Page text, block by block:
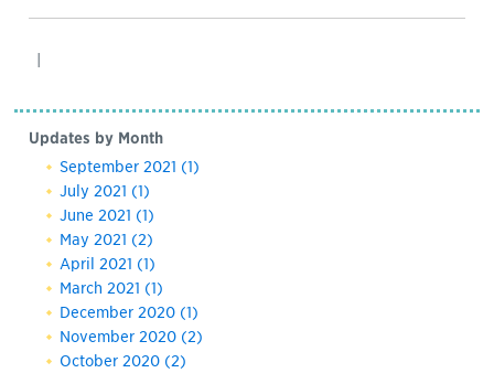
Updates by Month
September 2021 (1)
July 2021 (1)
June 2021 (1)
May 2021 (2)
April 2021 (1)
March 2021 (1)
December 2020 (1)
November 2020 (2)
October 2020 (2)